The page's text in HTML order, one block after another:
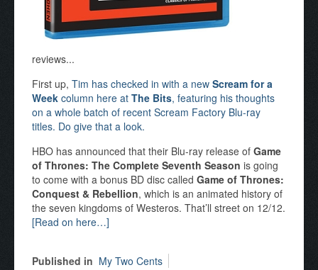
reviews...
First up, Tim has checked in with a new Scream for a
Week column here at The Bits, featuring his thoughts
on a whole batch of recent Scream Factory Blu-ray
titles. Do give that a look.
HBO has announced that their Blu-ray release of Game
of Thrones: The Complete Seventh Season is going
to come with a bonus BD disc called Game of Thrones:
Conquest & Rebellion, which is an animated history of
the seven kingdoms of Westeros. That’ll street on 12/12.
[Read on here…]
Published in My Two Cents